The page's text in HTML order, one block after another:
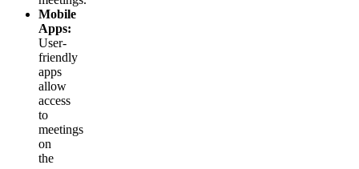
Mobile
Apps:
User-
friendly
apps
allow
access
to
meetings
on
the